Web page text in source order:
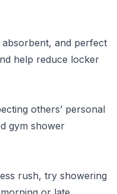
and perfect
help reduce locker
others’ personal
gym shower
rush, try showering